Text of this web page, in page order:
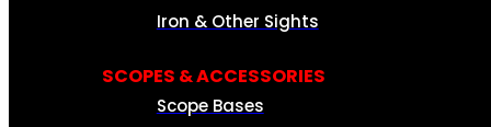
Iron & Other Sights
SCOPES & ACCESSORIES
Scope Bases